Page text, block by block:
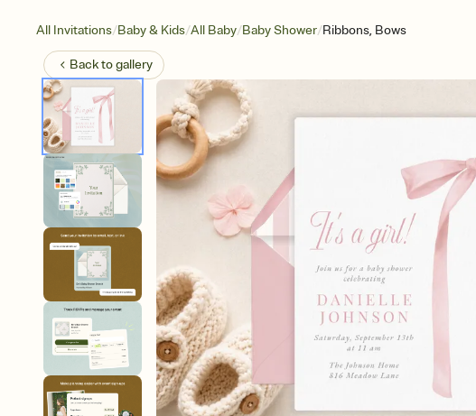
All Invitations/Baby & Kids/All Baby/Baby Shower/Ribbons, Bows
Back togallery